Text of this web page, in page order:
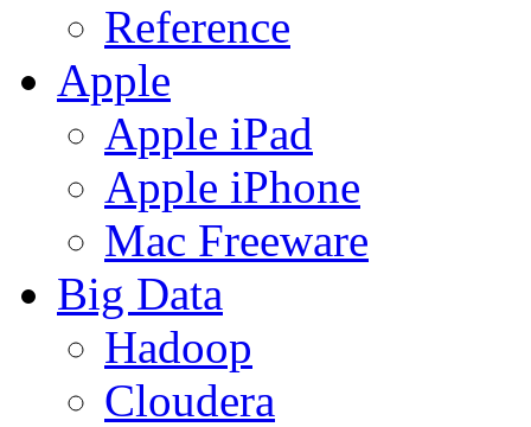
Reference
Apple
Apple iPad
Apple iPhone
Mac Freeware
Big Data
Hadoop
Cloudera